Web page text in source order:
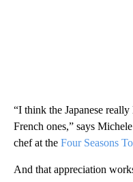
“I think the Japanese
French ones,” says
chef at the Four Seasons
And that appreciation